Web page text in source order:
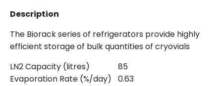
Description
The Biorack series of refrigerators provide highly
efficient storage of bulk quantities of cryovials
LN2 Capacity (litres)
85
Evaporation Rate (%/day)
0.63